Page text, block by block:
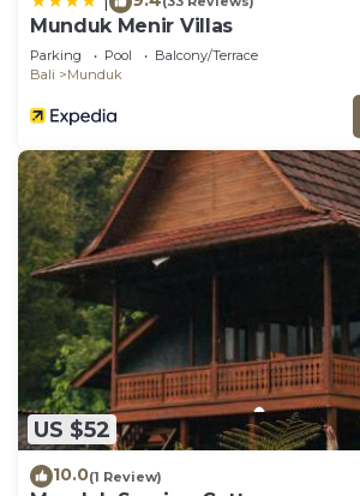
Munduk Menir Villas
Parking Pool
Balcony/Terrace
Bali
Munduk
US $52
10.0(1 Review)